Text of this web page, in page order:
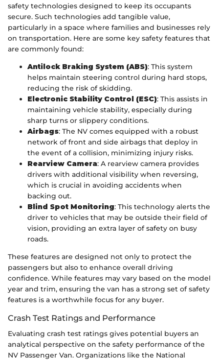
safety technologies designed to keep its occupants
secure. Such technologies add tangible value,
particularly in a space where families and businesses rely
on transportation. Here are some key safety features that
are commonly found:
Antilock Braking System (ABS): This system
helps maintain steering control during hard stops,
reducing the risk of skidding.
Electronic Stability Control (ESC): This assists in
maintaining vehicle stability, especially during
sharp turns or slippery conditions.
Airbags: The NV comes equipped with a robust
network of front and side airbags that deploy in
the event of a collision, minimizing injury risks.
Rearview Camera: A rearview camera provides
drivers with additional visibility when reversing,
which is crucial in avoiding accidents when
backing out.
Blind Spot Monitoring: This technology alerts the
driver to vehicles that may be outside their field of
vision, providing an extra layer of safety on busy
roads.
These features are designed not only to protect the
passengers but also to enhance overall driving
confidence. While features may vary based on the model
year and trim, ensuring the van has a strong set of safety
features is a worthwhile focus for any buyer.
Crash Test Ratings and Performance
Evaluating crash test ratings gives potential buyers an
analytical perspective on the safety performance of the
NV Passenger Van. Organizations like the National